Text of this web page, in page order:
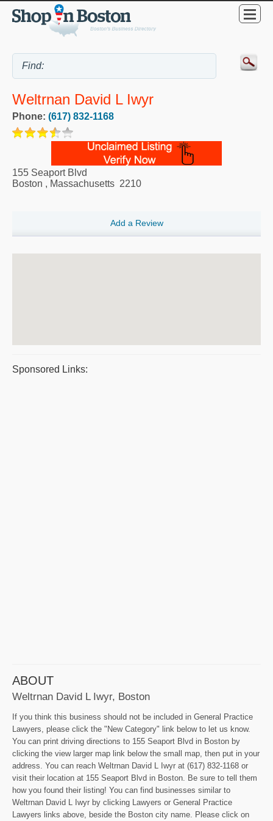
Weltrnan David L Iwyr
Phone: (617) 832-1168
155 Seaport Blvd
Boston , Massachusetts 2210
Add a Review
Sponsored Links:
ABOUT
Weltrnan David L Iwyr, Boston
If you think this business should not be included in General Practice
Lawyers, please click the "New Category" link below to let us know.
You can print driving directions to 155 Seaport Blvd in Boston by
clicking the view larger map link below the small map, then put in your
address. You can reach Weltrnan David L Iwyr at (617) 832-1168 or
visit their location at 155 Seaport Blvd in Boston. Be sure to tell them
how you found their listing! You can find businesses similar to
Weltrnan David L Iwyr by clicking Lawyers or General Practice
Lawyers links above, beside the Boston city name. Please click on